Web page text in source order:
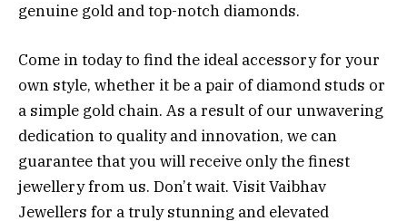
genuine gold and top-notch diamonds.
Come in today to find the ideal accessory for your
own style, whether it be a pair of diamond studs or
a simple gold chain. As a result of our unwavering
dedication to quality and innovation, we can
guarantee that you will receive only the finest
jewellery from us. Don’t wait. Visit Vaibhav
Jewellers for a truly stunning and elevated